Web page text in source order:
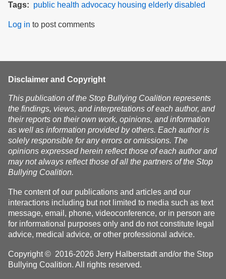
Tags public health advocacy housing elderly disabled
Log in to post comments
Disclaimer and Copyright
This publication of the Stop Bullying Coalition represents
the findings, views, and interpretations of each author, and
their reports on their own work, opinions, and information
as well as information provided by others. Each author is
solely responsible for any errors or omissions. The
opinions expressed herein reflect those of each author and
may not always reflect those of all the partners of the Stop
Bullying Coalition.
The content of our publications and articles and our
interactions including but not limited to media such as text
message, email, phone, videoconference, or in person are
for informational purposes only and do not constitute legal
advice, medical advice, or other professional advice.
Copyright © 2016-2026 Jerry Halberstadt and/or the Stop
Bullying Coalition. All rights reserved.